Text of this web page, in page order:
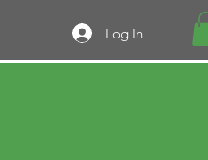
Log In